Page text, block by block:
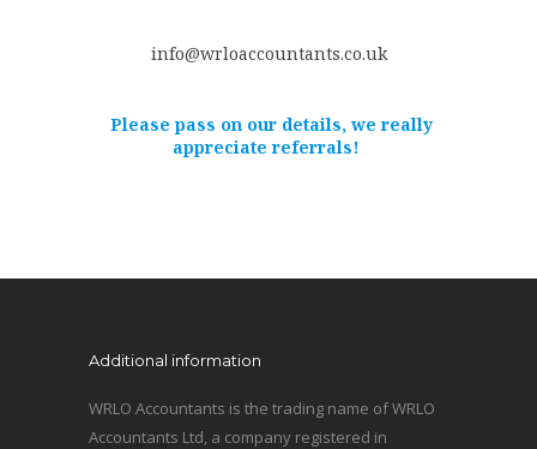
info@wrloaccountants.co.uk
Please pass on our details, we really
appreciate referrals!
Additional information
WRLO Accountants is the trading name of WRLO
Accountants Ltd, a company registered in